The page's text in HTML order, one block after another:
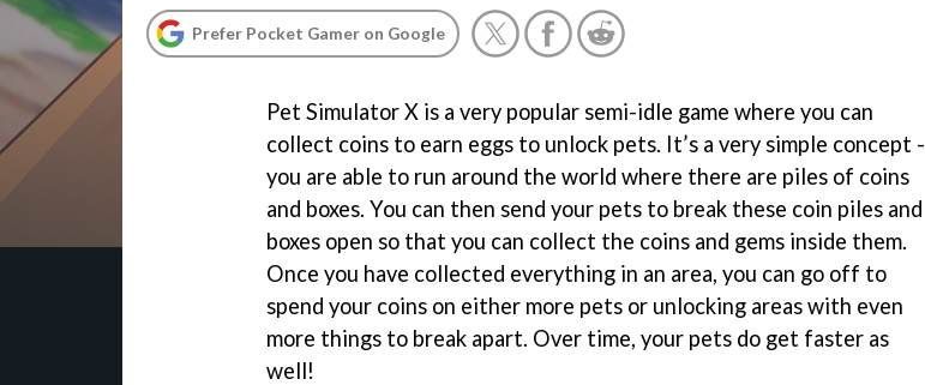
Prefer Pocket Gamer on Google
Pet Simulator X is a very popular semi-idle game where you can
collect coins to earn eggs to unlock pets. It’s a very simple concept -
you are able to run around the world where there are piles of coins
and boxes. You can then send your pets to break these coin piles and
boxes open so that you can collect the coins and gems inside them.
Once you have collected everything in an area, you can go off to
spend your coins on either more pets or unlocking areas with even
more things to break apart. Over time, your pets do get faster as
well!